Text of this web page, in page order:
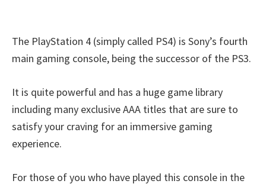
The PlayStation 4 (simply called PS4) is Sony’s fourth
main gaming console, being the successor of the PS3.
It is quite powerful and has a huge game library
including many exclusive AAA titles that are sure to
satisfy your craving for an immersive gaming
experience.
For those of you who have played this console in the